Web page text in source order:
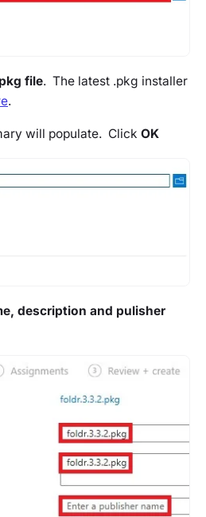
file. The latest .pkg installer
.
will populate. Click OK
description and pulisher